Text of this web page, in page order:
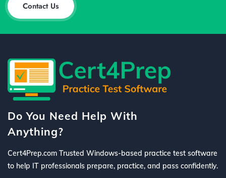
Contact Us
Do You Need Help With
Anything?
Cert4Prep.com Trusted Windows-based practice test software
to help IT professionals prepare, practice, and pass confidently.